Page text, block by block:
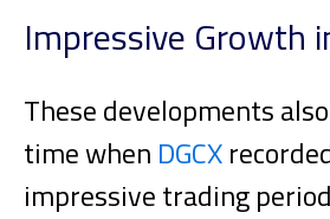
Impressive Growth
These developments
time when DGCX
impressive trading